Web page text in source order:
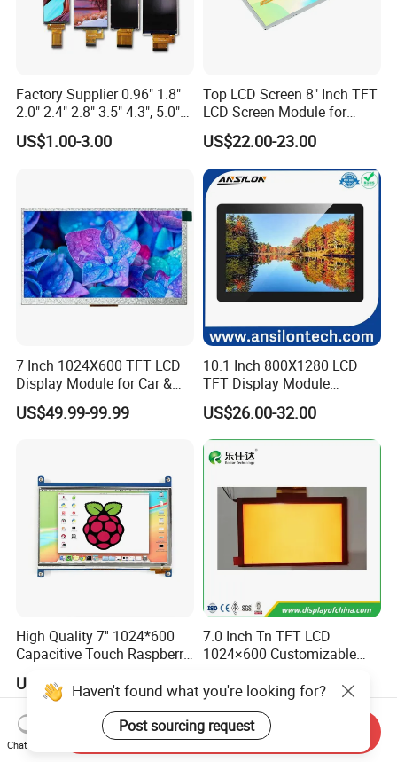
Factory Supplier 0.96" 1.8"
2.0" 2.4" 2.8" 3.5" 4.3", 5.0"
7.0" 10.1" IPS TFT Touch
Screen LCD Display
US$1.00-3.00
Top LCD Screen 8" Inch TFT
LCD Screen Module for
Smart Home
US$22.00-23.00
7 Inch 1024X600 TFT LCD
Display Module for Car &
Industrial Touch Screen
US$49.99-99.99
10.1 Inch 800X1280 LCD
TFT Display Module
Capacitive Touch Panel with
Optical Bonding
US$26.00-32.00
High Quality 7'' 1024*600
Capacitive Touch Raspberry
Vehicle Charging Pile
US$26.00-39.00
7.0 Inch Tn TFT LCD
1024×600 Customizable
US$5.40-5.80
Haven't found what you're looking for?
Post sourcing request
Chat Now
Send Inquiry